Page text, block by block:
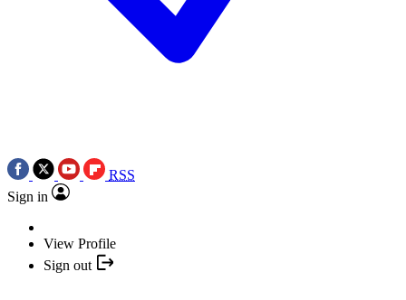
RSS
Sign in
View Profile
Sign out